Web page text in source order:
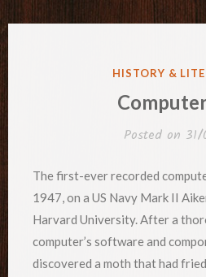
POSTED
HISTORY &
Posted on 31/
The first-ever recorded
1947, on a US Navy Mark II
Harvard University. After a
computer’s software and
discovered a moth that had